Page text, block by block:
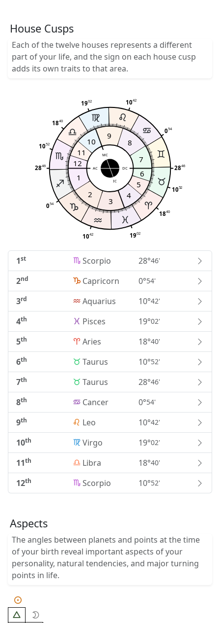
House Cusps
Each of the twelve houses represents a different
part of your life, and the sign on each house cusp
adds its own traits to that area.
1st Scorpio 28°46'
2nd Capricorn 0°54'
3rd Aquarius 10°42'
4th Pisces 19°02'
5th Aries 18°40'
6th Taurus 10°52'
7th Taurus 28°46'
8th Cancer 0°54'
9th Leo 10°42'
10th Virgo 19°02'
11th Libra 18°40'
12th Scorpio 10°52'
2846
1
AC
054
2
1042
3
1902
4
IC
1840
5
1052
6
2846
7
DC
054
8
1042
9
1902
10
MC
1840
11
1052
12
Aspects
The angles between planets and points at the time
of your birth reveal important aspects of your
personality, natural tendencies, and major turning
points in life.